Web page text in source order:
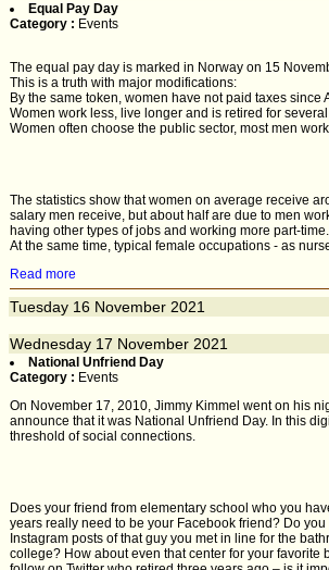
Equal Pay Day
Category : Events
The equal pay day is marked in Norway on 15
This is a truth with major modifications:
By the same token, women have not paid taxes since
Women work less, live longer and is retired for
Women often choose the public sector, most men
The statistics show that women on average receive
salary men receive, but about half are due to men
having other types of jobs and working more part-time.
At the same time, typical female occupations - as
Read more
Tuesday 16 November 2021
Wednesday 17 November 2021
National Unfriend Day
Category : Events
On November 17, 2010, Jimmy Kimmel went on his
announce that it was National Unfriend Day. In this
threshold of social connections.
Does your friend from elementary school who you
years really need to be your Facebook friend? Do
Instagram posts of that guy you met in line for the
college? How about even that center for your favorite